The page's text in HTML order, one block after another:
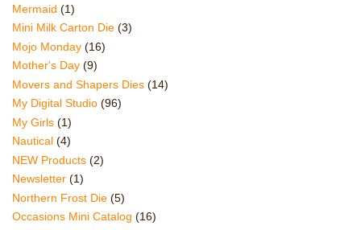
Mermaid (1)
Mini Milk Carton Die (3)
Mojo Monday (16)
Mother's Day (9)
Movers and Shapers Dies (14)
My Digital Studio (96)
My Girls (1)
Nautical (4)
NEW Products (2)
Newsletter (1)
Northern Frost Die (5)
Occasions Mini Catalog (16)